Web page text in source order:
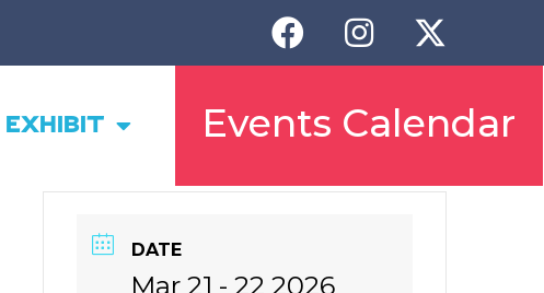
EXHIBIT Events Calendar
DATE
Mar 21 - 22 2026